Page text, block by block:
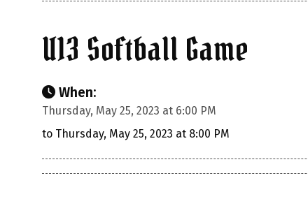
U13 Softball Game
When:
Thursday, May 25, 2023 at 6:00 PM
to Thursday, May 25, 2023 at 8:00 PM